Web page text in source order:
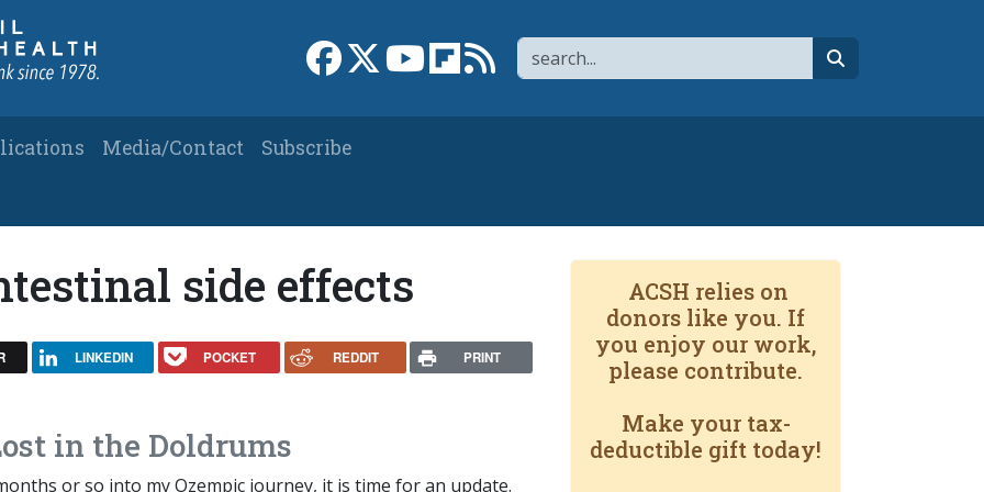
Search
Link to Facebook page
Link to XLink to YouTube channel
Link to flipboard
Link to RSS
Media/Contact
Subscribe
side effects
LINKEDIN POCKET REDDIT PRINT
in the Doldrums
or so into my Ozempic journey, it is time for an update.
ACSH relies on
donors like you. If
you enjoy our work,
please contribute.
Make your tax-
deductible gift today!